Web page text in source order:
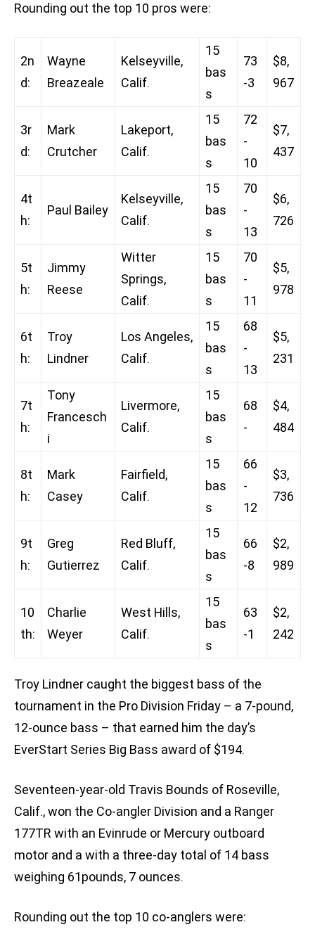
Rounding out the top 10 pros were:
2n
d:
Wayne
Breazeale
Kelseyville,
Calif.
15
bas
s
73
-3
$8,
967
3r
d:
Mark
Crutcher
Lakeport,
Calif.
15
bas
s
72
-
10
$7,
437
4t
h:
Paul Bailey
Kelseyville,
Calif.
15
bas
s
70
-
13
$6,
726
5t
h:
Jimmy
Reese
Witter
Springs,
Calif.
15
bas
s
70
-
11
$5,
978
6t
h:
Troy
Lindner
Los Angeles,
Calif.
15
bas
s
68
-
13
$5,
231
7t
h:
Tony
Francesch
i
Livermore,
Calif.
15
bas
s
68
-
$4,
484
8t
h:
Mark
Casey
Fairfield,
Calif.
15
bas
s
66
-
12
$3,
736
9t
h:
Greg
Gutierrez
Red Bluff,
Calif.
15
bas
s
66
-8
$2,
989
10
th:
Charlie
Weyer
West Hills,
Calif.
15
bas
s
63
-1
$2,
242
Troy Lindner caught the biggest bass of the
tournament in the Pro Division Friday – a 7-pound,
12-ounce bass – that earned him the day’s
EverStart Series Big Bass award of $194.
Seventeen-year-old Travis Bounds of Roseville,
Calif., won the Co-angler Division and a Ranger
177TR with an Evinrude or Mercury outboard
motor and a with a three-day total of 14 bass
weighing 61pounds, 7 ounces.
Rounding out the top 10 co-anglers were: